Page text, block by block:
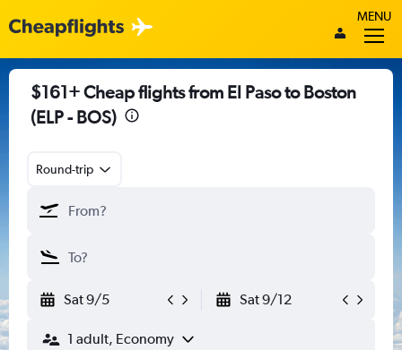
MENU
$161+ Cheap flights from El Paso to Boston
(ELP - BOS)
Round-trip
Sat 9/5 Sat 9/12
1 adult, Economy